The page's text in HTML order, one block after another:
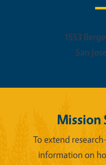
1553
San Jose
Mission
To extend
information on